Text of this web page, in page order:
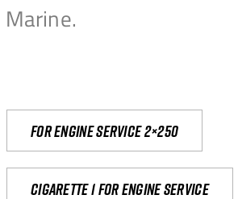
For engine service 2×250
Cigarette 1 for Engine Service